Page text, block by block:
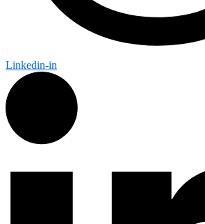
Linkedin-in